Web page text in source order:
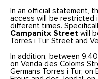
In an official statement,
access will be restricted
different times.
Campanitx Streetwill
Torres i Tur Street and
In addition, between
on Venda des Coloms
Germans Torres i Tur;